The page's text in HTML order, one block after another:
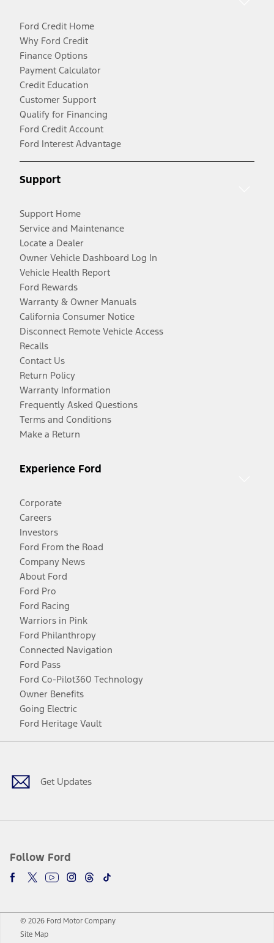
Ford Credit Home
Why Ford Credit
Finance Options
Payment Calculator
Credit Education
Customer Support
Qualify for Financing
Ford Credit Account
Ford Interest Advantage
Support
Support Home
Service and Maintenance
Locate a Dealer
Owner Vehicle Dashboard Log In
Vehicle Health Report
Ford Rewards
Warranty & Owner Manuals
California Consumer Notice
Disconnect Remote Vehicle Access
Recalls
Contact Us
Return Policy
Warranty Information
Frequently Asked Questions
Terms and Conditions
Make a Return
Experience Ford
Corporate
Careers
Investors
Ford From the Road
Company News
About Ford
Ford Pro
Ford Racing
Warriors in Pink
Ford Philanthropy
Connected Navigation
Ford Pass
Ford Co-Pilot360 Technology
Owner Benefits
Going Electric
Ford Heritage Vault
Get Updates
Follow Ford
Facebook
TwitterYoutubeInstagram
Threads
TikTok
© 2026 Ford Motor Company
Site Map